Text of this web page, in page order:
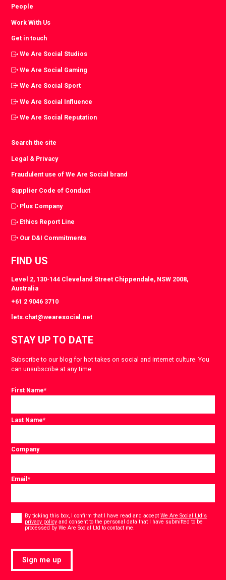
People
Work With Us
Get in touch
We Are Social Studios
We Are Social Gaming
We Are Social Sport
We Are Social Influence
We Are Social Reputation
Search the site
Legal & Privacy
Fraudulent use of We Are Social brand
Supplier Code of Conduct
Plus Company
Ethics Report Line
Our D&I Commitments
FIND US
Level 2, 130-144 Cleveland Street Chippendale, NSW 2008,
Australia
+61 2 9046 3710
lets.chat@wearesocial.net
STAY UP TO DATE
Subscribe to our blog for hot takes on social and internet culture. You
can unsubscribe at any time.
First Name*
Last Name*
Company
Email*
By ticking this box, I confirm that I have read and acceptWe Are Social Ltd's
privacy policy and consent to the personal data that I have submitted to be
processed by We Are Social Ltd to contact me.
Sign me up